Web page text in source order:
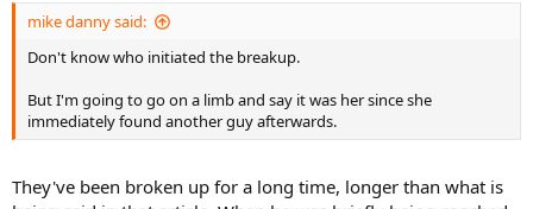
mike danny said:
Don't know who initiated the breakup.
But I'm going to go on a limb and say it was her since she
immediately found another guy afterwards.
They've been broken up for a long time, longer than what is